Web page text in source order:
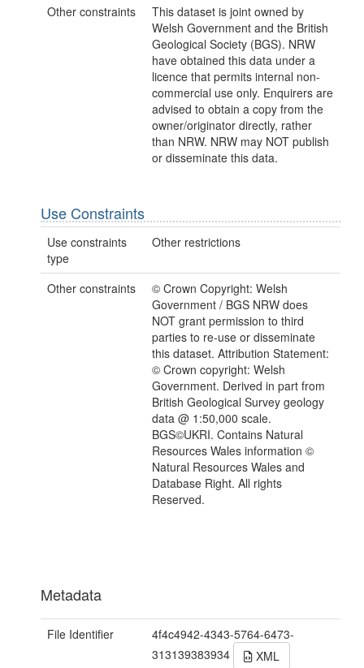
Other constraints
This dataset is joint owned by
Welsh Government and the British
Geological Society (BGS). NRW
have obtained this data under a
licence that permits internal non-
commercial use only. Enquirers are
advised to obtain a copy from the
owner/originator directly, rather
than NRW. NRW may NOT publish
or disseminate this data.
Use Constraints
Use constraints
type
Other restrictions
Other constraints
© Crown Copyright: Welsh
Government / BGS NRW does
NOT grant permission to third
parties to re-use or disseminate
this dataset. Attribution Statement:
© Crown copyright: Welsh
Government. Derived in part from
British Geological Survey geology
data @ 1:50,000 scale.
BGS©UKRI. Contains Natural
Resources Wales information ©
Natural Resources Wales and
Database Right. All rights
Reserved.
Metadata
File Identifier
4f4c4942-4343-5764-6473-
313139383934
XML